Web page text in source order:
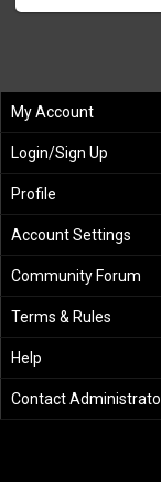
My Account
Login/Sign Up
Profile
Account Settings
Community Forum
Terms & Rules
Help
Contact